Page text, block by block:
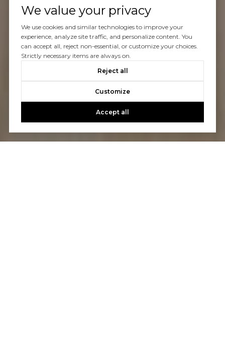
We value your privacy
We use cookies and similar technologies to improve your
experience, analyze site traffic, and personalize content. You
can accept all, reject non-essential, or customize your choices.
Strictly necessary items are always on.
Reject all
Customize
Accept all